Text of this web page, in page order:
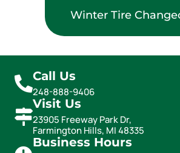
Winter Tire
Call Us
248-888-9406
Visit Us
23905 Freeway Park Dr,
Farmington Hills, MI 48335
Business Hours